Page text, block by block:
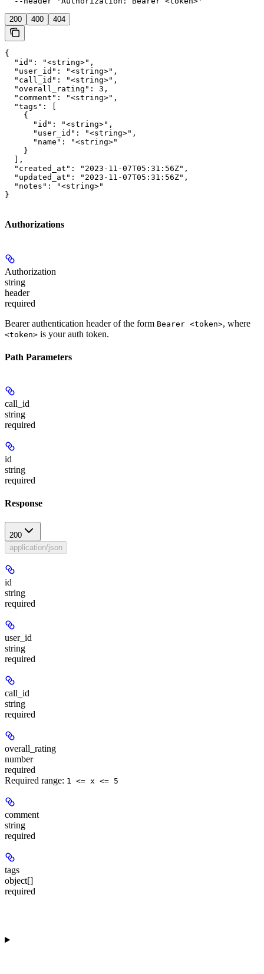
200 400 404
{
  "id": "<string>",
  "user_id": "<string>",
  "call_id": "<string>",
  "overall_rating": 3,
  "comment": "<string>",
  "tags": [
    {
      "id": "<string>",
      "user_id": "<string>",
      "name": "<string>"
    }
  ],
  "created_at": "2023-11-07T05:31:56Z",
  "updated_at": "2023-11-07T05:31:56Z",
  "notes": "<string>"
}
Authorizations
Authorization
string
header
required
Bearer authentication header of the form Bearer <token>, where
<token> is your auth token.
Path Parameters
call_id
string
required
id
string
required
Response
200
application/json
id
string
required
user_id
string
required
call_id
string
required
overall_rating
number
required
Required range: 1 <= x <= 5
comment
string
required
tags
object[]
required